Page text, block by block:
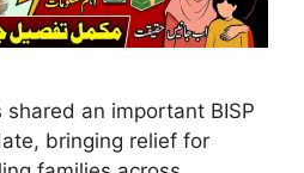
an important BISP
bringing relief for